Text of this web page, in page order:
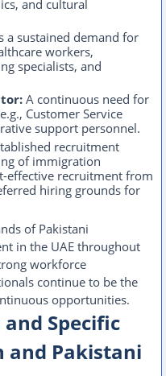
and cultural
a sustained demand for
workers,
specialists, and
A continuous need for
Customer Service
support personnel.
recruitment
of immigration
effective recruitment from
hiring grounds for
of Pakistani
in the UAE throughout
workforce
continue to be the
opportunities.
Specific
and Pakistani